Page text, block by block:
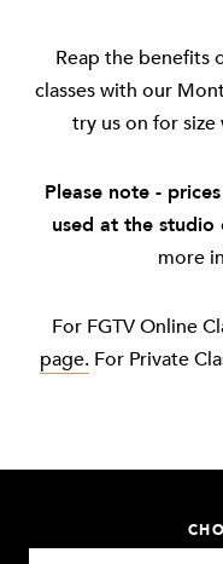
Reap the benefits
classes with our
try us on for
Please note -
used at the studio
more
For FGTV Online
page. For Private